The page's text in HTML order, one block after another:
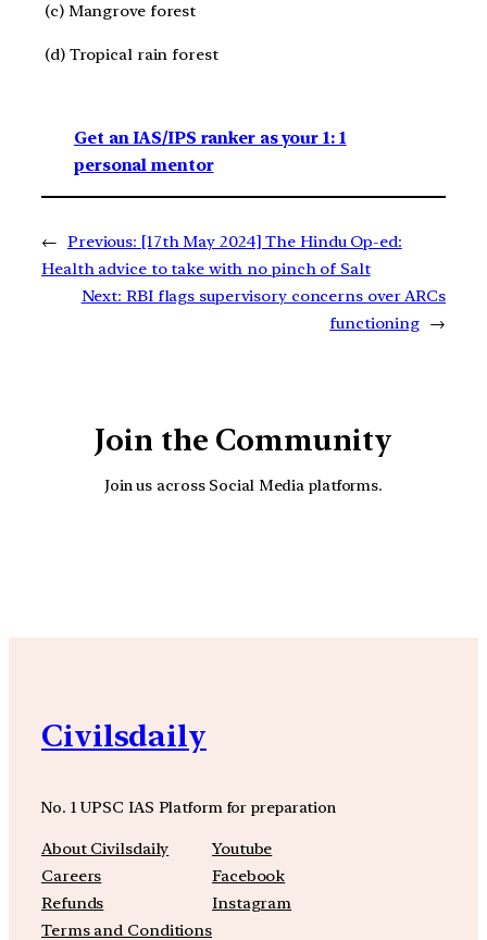
(c) Mangrove forest
(d) Tropical rain forest
Get an IAS/IPS ranker as your 1: 1
personal mentor
← Previous: [17th May 2024] The Hindu Op-ed:
Health advice to take with no pinch of Salt
Next: RBI flags supervisory concerns over ARCs
functioning →
Join the Community
Join us across Social Media platforms.
Civilsdaily
No. 1 UPSC IAS Platform for preparation
About Civilsdaily
Careers
Refunds
Terms and Conditions
Youtube
Facebook
Instagram